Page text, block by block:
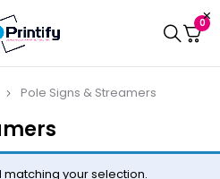
0
Pole Signs & Streamers
your selection.